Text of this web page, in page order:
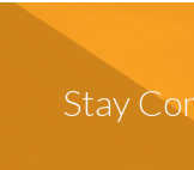
Stay